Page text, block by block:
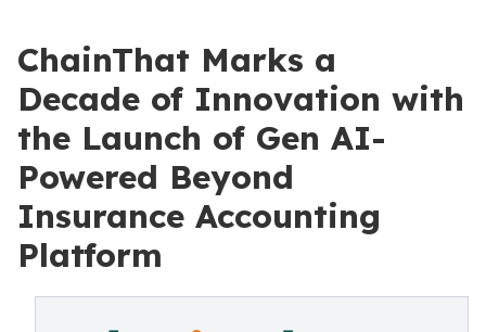
ChainThat Marks a
Decade of Innovation with
the Launch of Gen AI-
Powered Beyond
Insurance Accounting
Platform